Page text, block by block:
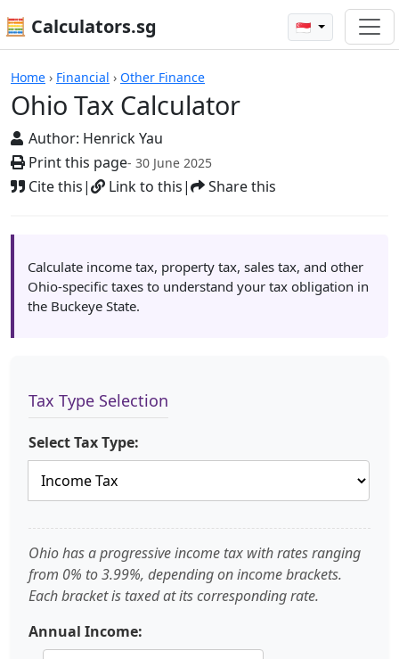
🧮 Calculators.sg 🇸🇬
Home › Financial › Other Finance
Ohio Tax Calculator
Author: Henrick Yau
Print this page- 30 June 2025
Cite this| Link to this| Share this
Calculators
Calculate income tax, property tax, sales tax, and other
Ohio-specific taxes to understand your tax obligation in
the Buckeye State.
Tax Type Selection
Select Tax Type:
Ohio has a progressive income tax with rates ranging
from 0% to 3.99%, depending on income brackets.
Each bracket is taxed at its corresponding rate.
Annual Income: